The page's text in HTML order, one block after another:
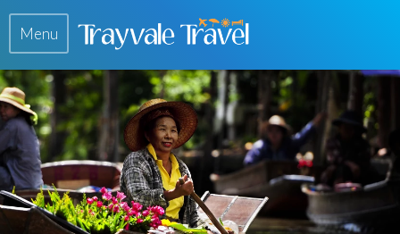
Menu